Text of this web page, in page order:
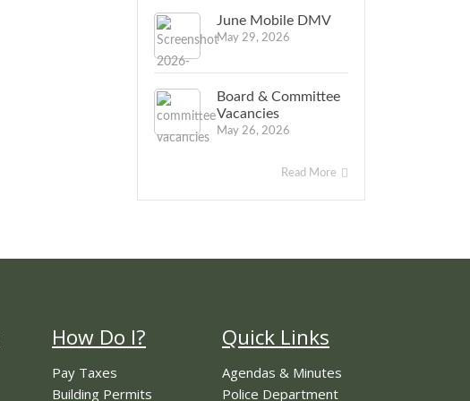
June Mobile DMV
May 29, 2026
Board & Committee
Vacancies
May 26, 2026
Read More
How Do I?
Pay Taxes
Building Permits
Quick Links
Agendas & Minutes
Police Department